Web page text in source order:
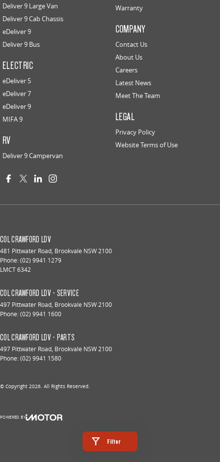
Filter
Deliver 9 Large Van
Deliver 9 Cab Chassis
eDeliver 9
Deliver 9 Bus
ELECTRIC
eDeliver 5
eDeliver 7
eDeliver 9
MIFA 9
RV
Deliver 9 Campervan
Warranty
COMPANY
Contact Us
About Us
Careers
Latest News
Meet The Team
LEGAL
Privacy Policy
Website Terms of Use
COL CRAWFORD LDV
481 Pittwater Road, Brookvale NSW2100
Phone:(02) 9941 1279
LMCT 6342
COL CRAWFORD LDV - SERVICE
497 Pittwater Road, Brookvale NSW2100
Phone:(02) 9941 1600
COL CRAWFORD LDV - PARTS
497 Pittwater Road, Brookvale NSW2100
Phone:(02) 9941 1580
© Copyright 2026. All Rights Reserved.
POWERED BY